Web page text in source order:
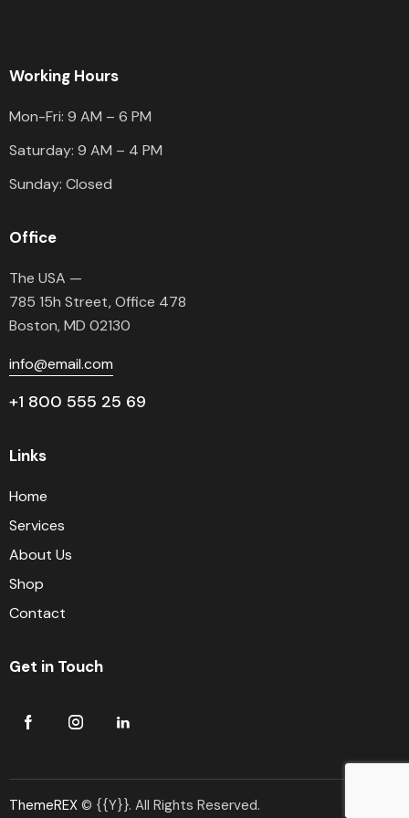
Working Hours
Mon-Fri: 9 AM – 6 PM
Saturday: 9 AM – 4 PM
Sunday: Closed
Office
The USA —
785 15h Street, Office 478
Boston, MD 02130
info@email.com
+1 800 555 25 69
Links
Home
Services
About Us
Shop
Contact
Get in Touch
ThemeREX © {{Y}}. All Rights Reserved.